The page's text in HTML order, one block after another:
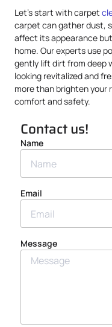
Let’s start with carpet
carpet can gather dust,
affect its appearance
home. Our experts use
gently lift dirt from deep
looking revitalized and
more than brighten your
comfort and safety.
Contact us!
Name
Email
Message